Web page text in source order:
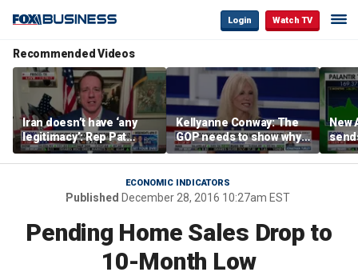
Login Watch TV
Recommended Videos
Iran doesn’t have ‘any
legitimacy’: Rep Pat
Fallon
Kellyanne Conway: The
GOP needs to show why
socialism is bad, not just
say it
New
ECONOMIC INDICATORS
Published December 28, 2016 10:27am EST
Pending Home Sales Drop to
10-Month Low